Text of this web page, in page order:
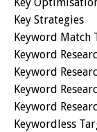
Key
Key Strategies
Keyword Match
Keyword
Keyword
Keyword
Keyword
Keywordless